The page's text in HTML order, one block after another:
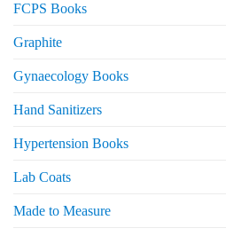
FCPS Books
Graphite
Gynaecology Books
Hand Sanitizers
Hypertension Books
Lab Coats
Made to Measure